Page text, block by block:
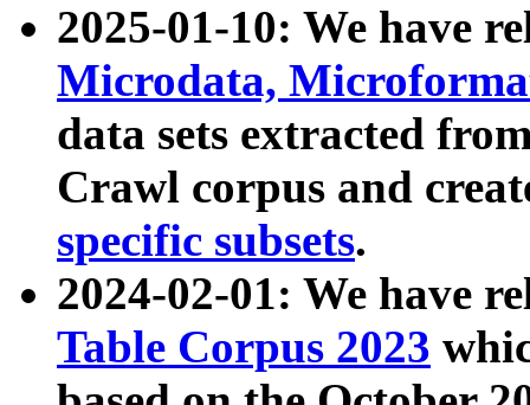
2025-01-10: We have
Microdata,
data sets extracted
Crawl corpus and
specific subsets.
2024-02-01: We have
Table Corpus 2023